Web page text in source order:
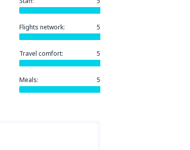
Flights network: 5
Travel comfort: 5
Meals: 5